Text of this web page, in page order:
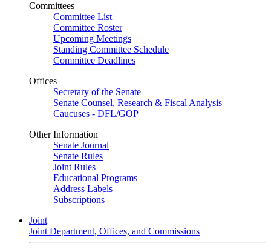
Committees
Committee List
Committee Roster
Upcoming Meetings
Standing Committee Schedule
Committee Deadlines
Offices
Secretary of the Senate
Senate Counsel, Research & Fiscal Analysis
Caucuses - DFL/GOP
Other Information
Senate Journal
Senate Rules
Joint Rules
Educational Programs
Address Labels
Subscriptions
Joint
Joint Department, Offices, and Commissions